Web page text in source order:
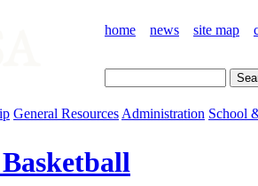
home news site map
General Resources Administration School